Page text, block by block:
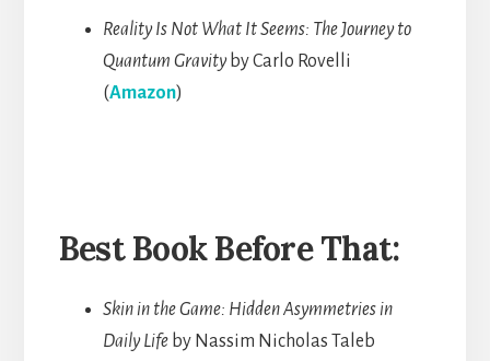
Reality Is Not What It Seems: The Journey to
Quantum Gravityby Carlo Rovelli
(Amazon)
Best Book Before That:
Skin in the Game: Hidden Asymmetries in
Daily Lifeby Nassim Nicholas Taleb